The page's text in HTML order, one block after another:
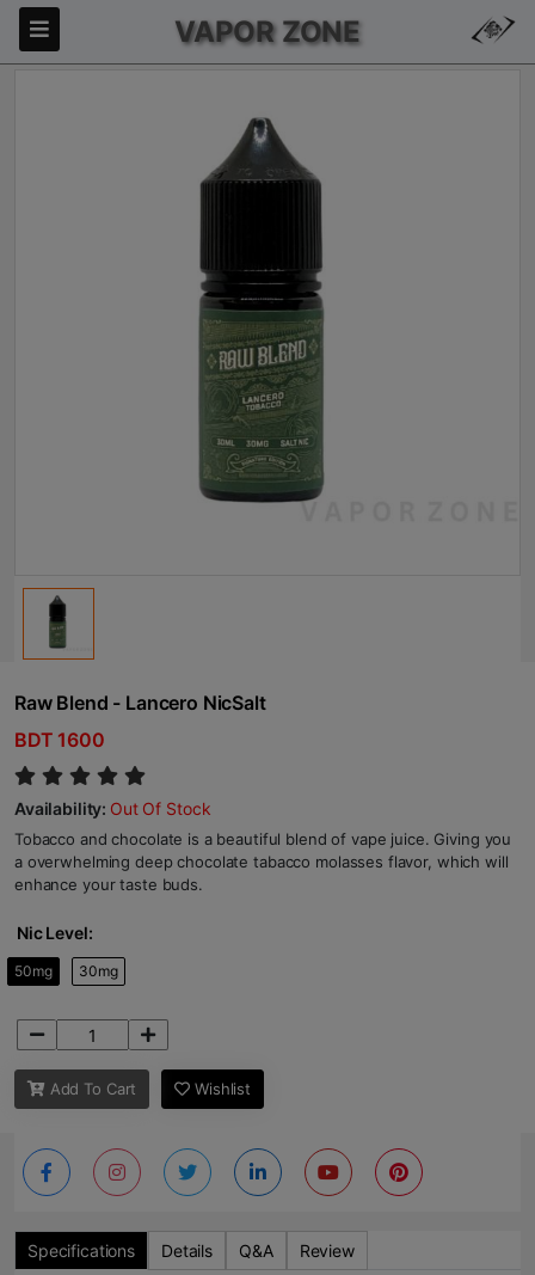
VAPOR ZONE
Raw Blend - Lancero NicSalt
BDT 1600
Availability: Out Of Stock
Tobacco and chocolate is a beautiful blend of vape juice. Giving you
a overwhelming deep chocolate tabacco molasses flavor, which will
enhance your taste buds.
Nic Level:
50mg 30mg
Add To Cart Wishlist
Specifications Details Q&A Review